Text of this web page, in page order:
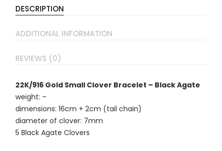
DESCRIPTION
ADDITIONAL INFORMATION
REVIEWS (0)
22K/916 Gold Small Clover Bracelet – Black Agate
weight: –
dimensions: 16cm + 2cm (tail chain)
diameter of clover: 7mm
5 Black Agate Clovers